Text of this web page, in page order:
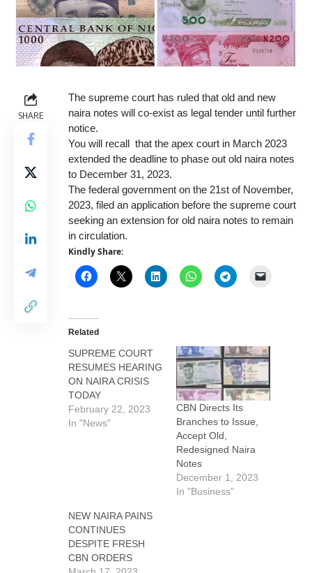
SHARE
The supreme court has ruled that old and new
naira notes will co-exist as legal tender until further
notice.
You will recall that the apex court in March 2023
extended the deadline to phase out old naira notes
to December 31, 2023.
The federal government on the 21st of November,
2023, filed an application before the supreme court
seeking an extension for old naira notes to remain
in circulation.
Kindly Share:
Related
SUPREME COURT
RESUMES HEARING
ON NAIRA CRISIS
TODAY
February 22, 2023
In "News"
CBN Directs Its
Branches to Issue,
Accept Old,
Redesigned Naira
Notes
December 1, 2023
In "Business"
NEW NAIRA PAINS
CONTINUES
DESPITE FRESH
CBN ORDERS